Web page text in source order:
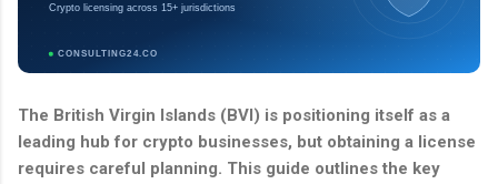
Crypto licensing across 15+ jurisdictions
CONSULTING24.CO
The British Virgin Islands (BVI) is positioning itself as a
leading hub for crypto businesses, but obtaining a license
requires careful planning. This guide outlines the key